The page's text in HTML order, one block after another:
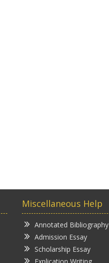
Miscellaneous Help
Annotated Bibliography
Admission Essay
Scholarship Essay